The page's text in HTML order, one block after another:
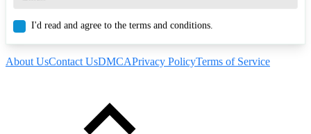
I'd read and agree to the terms and conditions.
About UsContact UsDMCAPrivacy PolicyTerms of Service